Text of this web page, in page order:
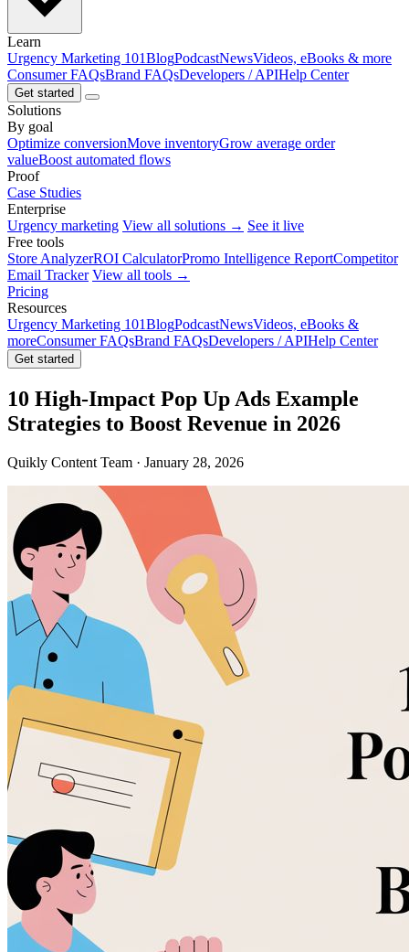
Learn
Urgency Marketing 101BlogPodcastNewsVideos, eBooks & more
Consumer FAQsBrand FAQsDevelopers / APIHelp Center
Get started
Solutions
By goal
Optimize conversionMove inventoryGrow average order
valueBoost automated flows
Proof
Case Studies
Enterprise
Urgency marketing View all solutions → See it live
Free tools
Store AnalyzerROI CalculatorPromo Intelligence ReportCompetitor
Email Tracker View all tools →
Pricing
Resources
Urgency Marketing 101BlogPodcastNewsVideos, eBooks &
moreConsumer FAQsBrand FAQsDevelopers / APIHelp Center
Get started
10 High-Impact Pop Up Ads Example
Strategies to Boost Revenue in 2026
Quikly Content Team · January 28, 2026